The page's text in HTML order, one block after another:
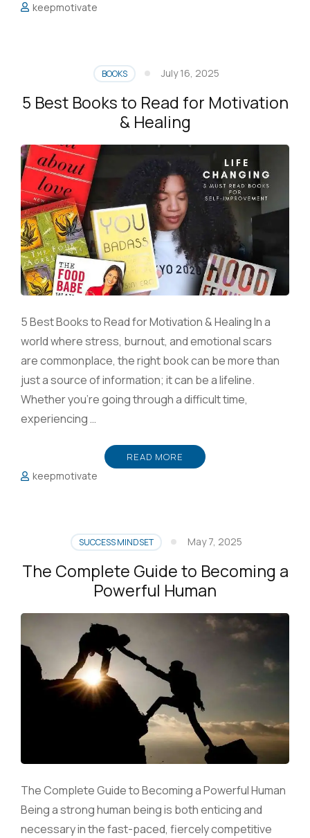
keepmotivate
BOOKS July 16, 2025
5 Best Books to Read for Motivation
& Healing
5 Best Books to Read for Motivation & Healing In a
world where stress, burnout, and emotional scars
are commonplace, the right book can be more than
just a source of information; it can be a lifeline.
Whether you’re going through a difficult time,
experiencing …
READ MORE
keepmotivate
SUCCESS MINDSET May 7, 2025
The Complete Guide to Becoming a
Powerful Human
The Complete Guide to Becoming a Powerful Human
Being a strong human being is both enticing and
necessary in the fast-paced, fiercely competitive